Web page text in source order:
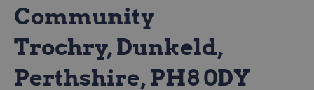
Community
Trochry, Dunkeld,
Perthshire, PH8 0DY